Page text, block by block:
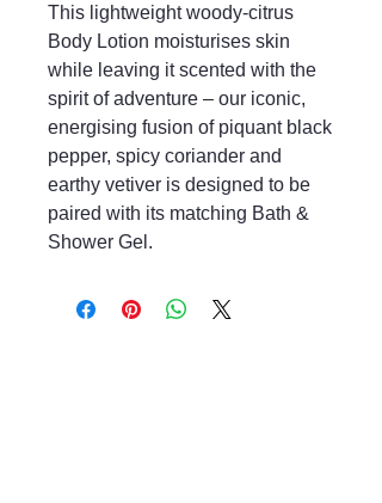
This lightweight woody-citrus
Body Lotion moisturises skin
while leaving it scented with the
spirit of adventure – our iconic,
energising fusion of piquant black
pepper, spicy coriander and
earthy vetiver is designed to be
paired with its matching Bath &
Shower Gel.